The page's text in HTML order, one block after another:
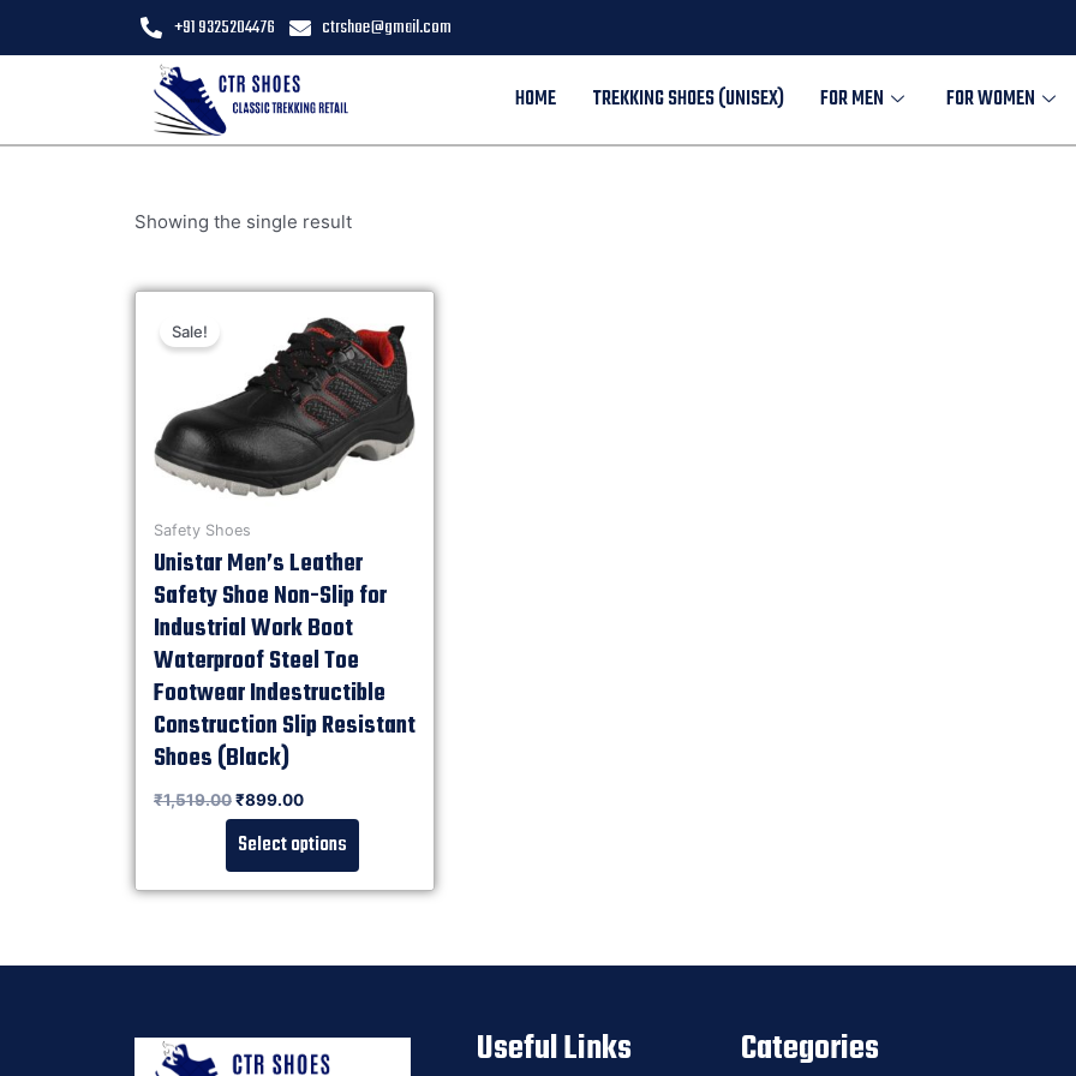
+91 9325204476 ctrshoe@gmail.com
HOME TREKKING SHOES (UNISEX) FOR MEN FOR WOMEN
Showing the single result
Sale!
Safety Shoes
Unistar Men’s Leather
Safety Shoe Non-Slip for
Industrial Work Boot
Waterproof Steel Toe
Footwear Indestructible
Construction Slip Resistant
Shoes (Black)
₹1,519.00₹899.00
Select options
Useful Links Categories